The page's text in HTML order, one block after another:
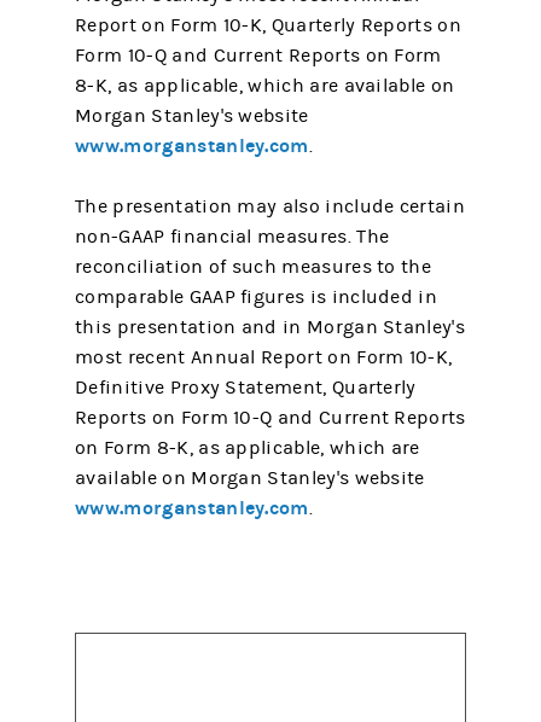
Report on Form 10-K, Quarterly Reports on
Form 10-Q and Current Reports on Form
8-K, as applicable, which are available on
Morgan Stanley's website
www.morganstanley.com.
The presentation may also include certain
non-GAAP financial measures. The
reconciliation of such measures to the
comparable GAAP figures is included in
this presentation and in Morgan Stanley's
most recent Annual Report on Form 10-K,
Definitive Proxy Statement, Quarterly
Reports on Form 10-Q and Current Reports
on Form 8-K, as applicable, which are
available on Morgan Stanley's website
www.morganstanley.com.